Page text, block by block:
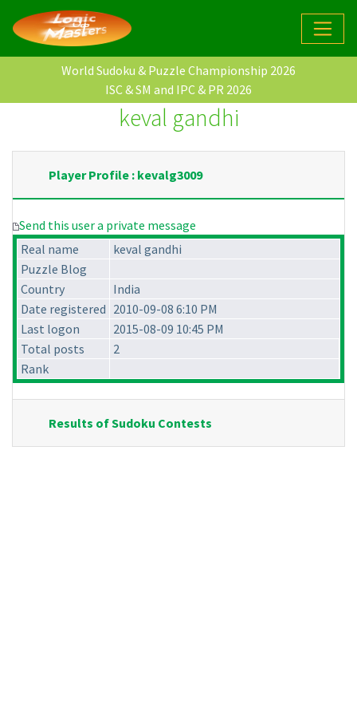
World Sudoku & Puzzle Championship 2026
ISC & SM and IPC & PR 2026
keval gandhi
Player Profile : kevalg3009
Send this user a private message
Real name
keval gandhi
Puzzle Blog
Country
India
Date registered 2010-09-08 6:10 PM
Last logon
2015-08-09 10:45 PM
Total posts
2
Rank
Results of Sudoku Contests